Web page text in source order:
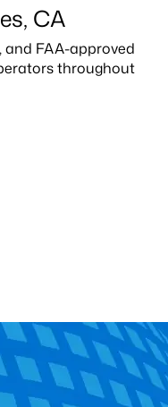
CA
FAA-approved
throughout